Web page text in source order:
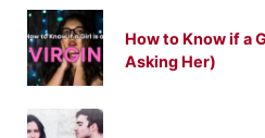
How to Know if a
Asking Her)